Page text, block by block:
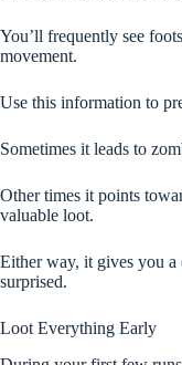
You’ll frequently see
movement.
Use this information to
Sometimes it leads to
Other times it points
valuable loot.
Either way, it gives you a
surprised.
Loot Everything Early